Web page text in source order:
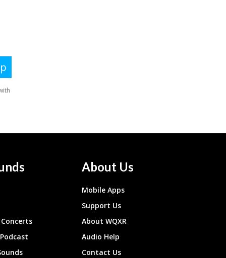
About Us
Mobile Apps
Support Us
About WQXR
Audio Help
Contact Us